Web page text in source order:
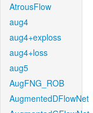
AtrousFlow
aug4
aug4+exploss
aug4+loss
aug5
AugFNG_ROB
AugmentedDFlowNet